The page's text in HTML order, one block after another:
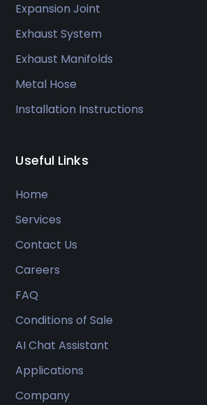
Expansion Joint
Exhaust System
Exhaust Manifolds
Metal Hose
Installation Instructions
Useful Links
Home
Services
Contact Us
Careers
FAQ
Conditions of Sale
AI Chat Assistant
Applications
Company